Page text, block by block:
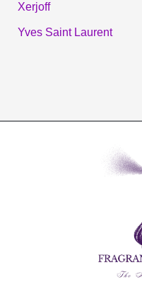
Xerjoff
Yves Saint Laurent